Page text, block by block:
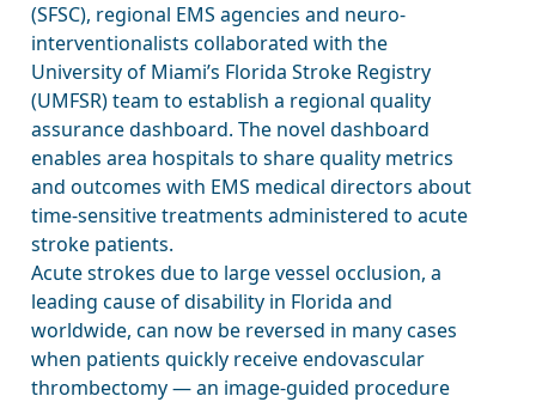
(SFSC), regional EMS agencies and neuro-
interventionalists collaborated with the
University of Miami’s Florida Stroke Registry
(UMFSR) team to establish a regional quality
assurance dashboard. The novel dashboard
enables area hospitals to share quality metrics
and outcomes with EMS medical directors about
time-sensitive treatments administered to acute
stroke patients.
Acute strokes due to large vessel occlusion, a
leading cause of disability in Florida and
worldwide, can now be reversed in many cases
when patients quickly receive endovascular
thrombectomy — an image-guided procedure